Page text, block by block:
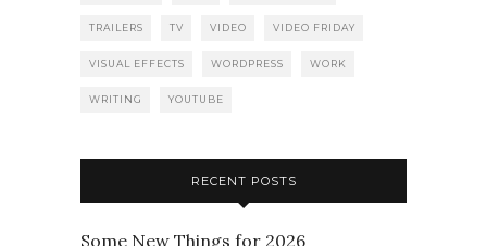
TRAILERS TV VIDEO VIDEO FRIDAY
VISUAL EFFECTS WORDPRESS WORK
WRITING YOUTUBE
RECENT POSTS
Some New Things for 2026